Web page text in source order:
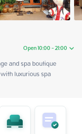
Open 10:00 - 21:00
10:00 - 21:00
10:00 - 21:00
10:00 - 21:00
10:00 - 21:00
10:00 - 21:00
and spa boutique
luxurious spa